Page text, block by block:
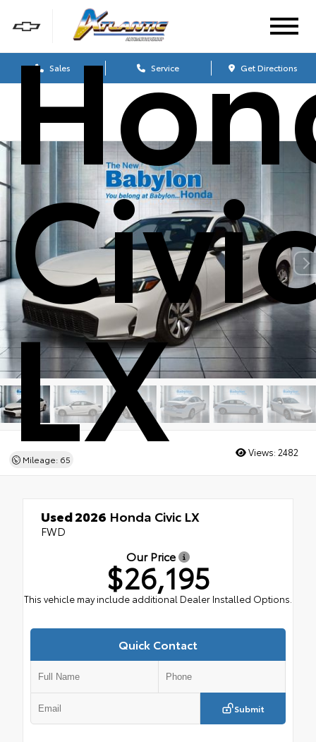
Sales Service Get Directions
LX
Mileage: 65
Views: 2482
Used 2026 Honda Civic LX
FWD
Our Price
$26,195
This vehicle may include additional Dealer Installed Options.
Quick Contact
Submit